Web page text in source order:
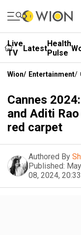
Live
TV
LatestHealth
Pulse
Wion/ Entertainment/
Cannes
and Aditi
red carpet
Authored By
Published:
08, 2024,